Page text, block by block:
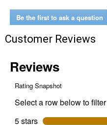
Be the first to ask a question
Customer Reviews